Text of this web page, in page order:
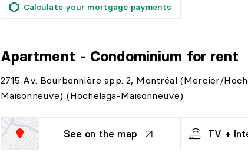
Calculate your mortgage payments
Apartment - Condominium for rent
2715 Av. Bourbonnière app. 2, Montréal (Mercier/
Maisonneuve) (Hochelaga-Maisonneuve)
See on the map TV +